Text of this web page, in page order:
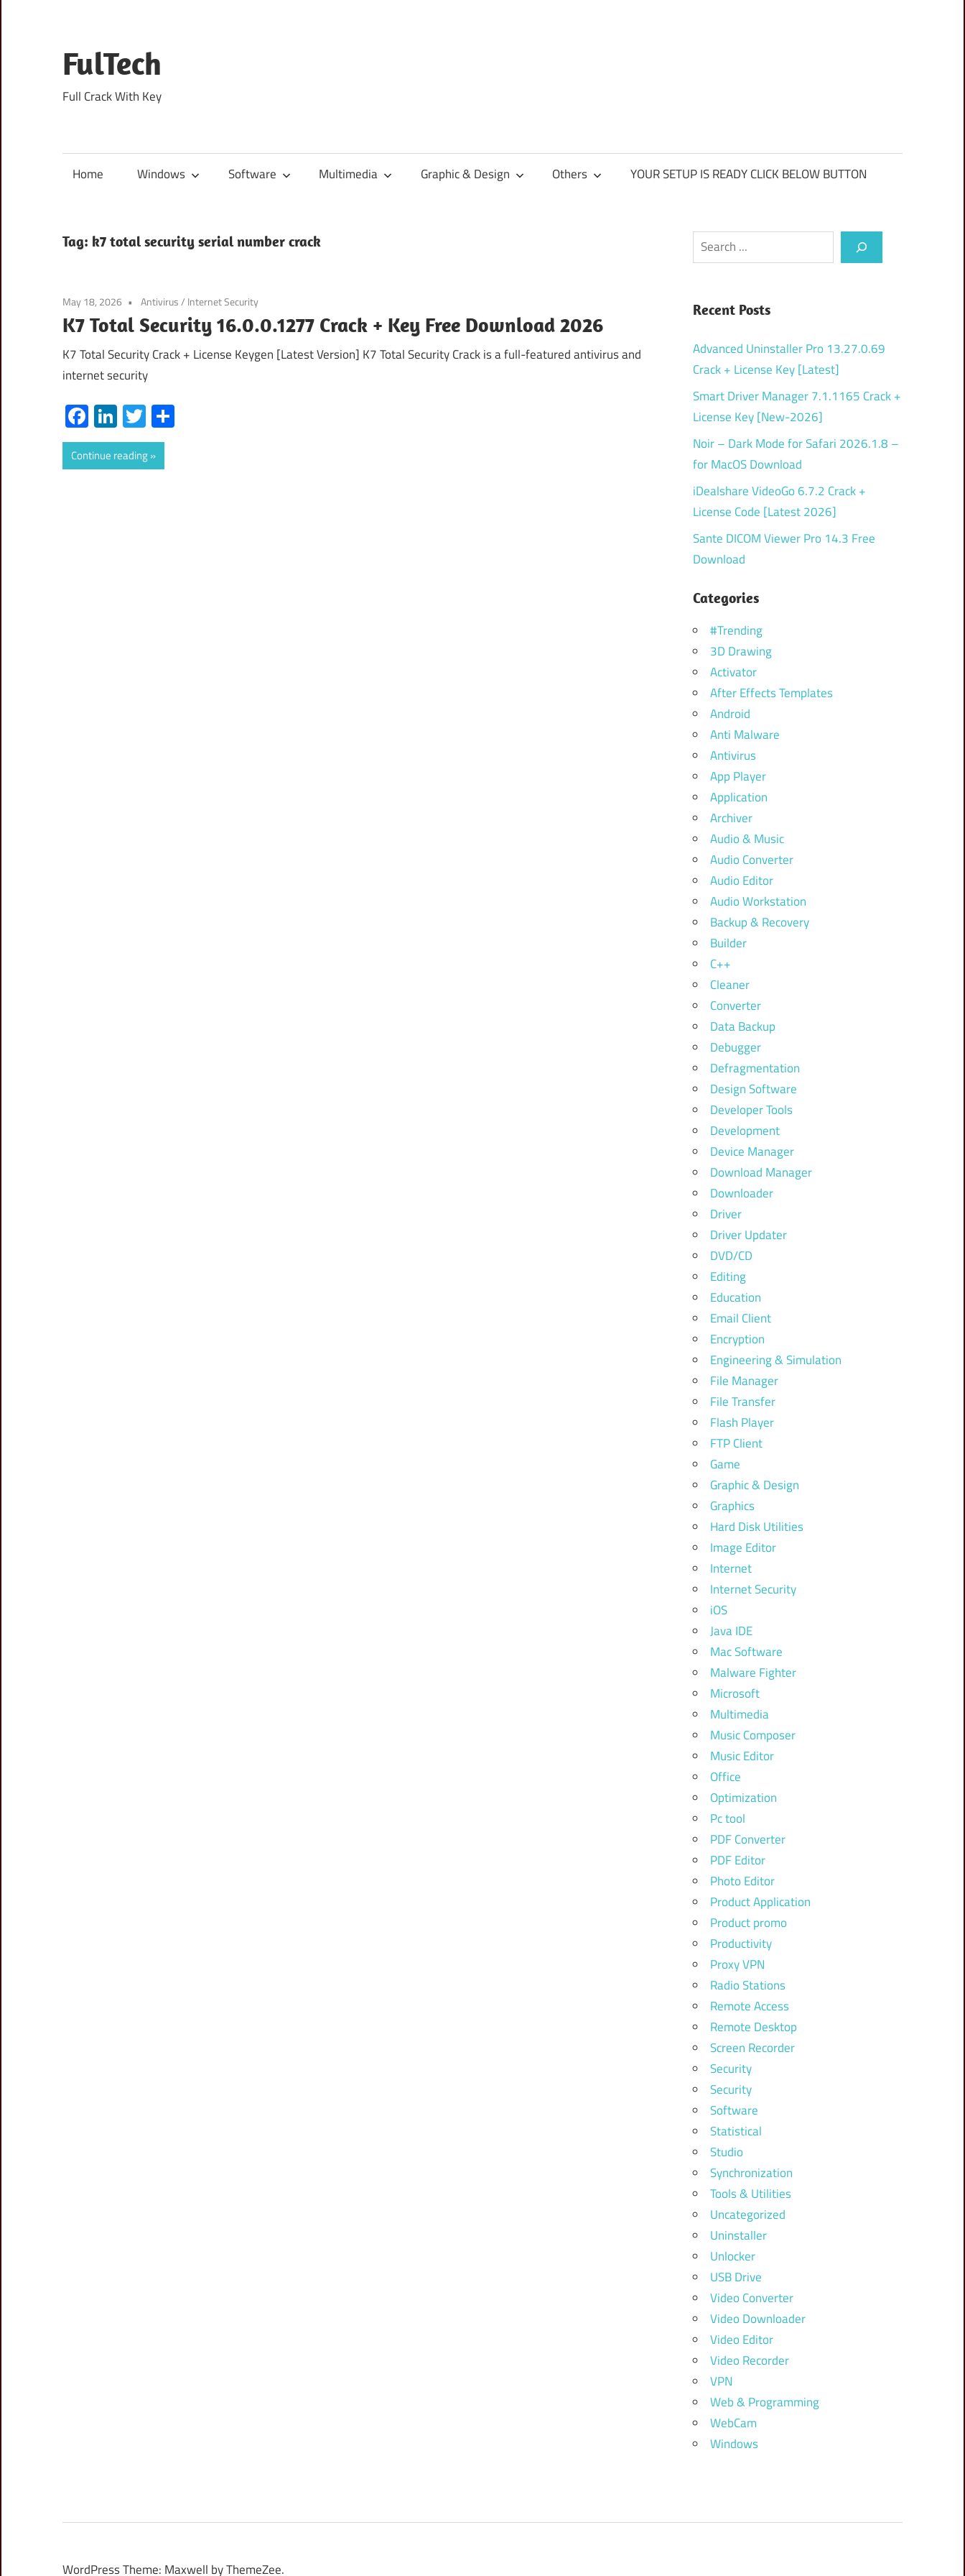
content
FulTech
Full Crack With Key
Home Windows Software Multimedia Graphic & Design Others YOUR SETUP IS READY CLICK BELOW BUTTON
Tag: k7 total security serial number crack
May 18, 2026 Antivirus/ Internet Security
K7 Total Security 16.0.0.1277 Crack + Key Free Download 2026
K7 Total Security Crack + License Keygen [Latest Version] K7 Total Security Crack is a full-featured antivirus and
internet security
Facebook
LinkedIn
Twitter
Continue reading
Search
Recent Posts
Advanced Uninstaller Pro 13.27.0.69
Crack + License Key [Latest]
Smart Driver Manager 7.1.1165 Crack +
License Key [New-2026]
Noir – Dark Mode for Safari 2026.1.8 –
for MacOS Download
iDealshare VideoGo 6.7.2 Crack +
License Code [Latest 2026]
Sante DICOM Viewer Pro 14.3 Free
Download
Categories
#Trending
3D Drawing
Activator
After Effects Templates
Android
Anti Malware
Antivirus
App Player
Application
Archiver
Audio & Music
Audio Converter
Audio Editor
Audio Workstation
Backup & Recovery
Builder
C++
Cleaner
Converter
Data Backup
Debugger
Defragmentation
Design Software
Developer Tools
Development
Device Manager
Download Manager
Downloader
Driver
Driver Updater
DVD/CD
Editing
Education
Email Client
Encryption
Engineering & Simulation
File Manager
File Transfer
Flash Player
FTP Client
Game
Graphic & Design
Graphics
Hard Disk Utilities
Image Editor
Internet
Internet Security
iOS
Java IDE
Mac Software
Malware Fighter
Microsoft
Multimedia
Music Composer
Music Editor
Office
Optimization
Pc tool
PDF Converter
PDF Editor
Photo Editor
Product Application
Product promo
Productivity
Proxy VPN
Radio Stations
Remote Access
Remote Desktop
Screen Recorder
Security
Security
Software
Statistical
Studio
Synchronization
Tools & Utilities
Uncategorized
Uninstaller
Unlocker
USB Drive
Video Converter
Video Downloader
Video Editor
Video Recorder
VPN
Web & Programming
WebCam
Windows
WordPress Theme: Maxwell by ThemeZee.